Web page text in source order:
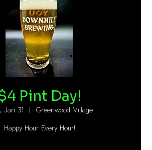
Pint Day!
Jan 31 Greenwood Village
Happy Hour Every Hour!